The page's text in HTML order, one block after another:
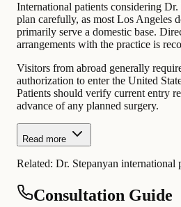
International patients considering
plan carefully, as most Los Angeles
primarily serve a domestic base.
arrangements with the practice is
Visitors from abroad generally
authorization to enter the United
Patients should verify current entry
advance of any planned surgery.
Read more
Related: Dr. Stepanyan international
Consultation Guide